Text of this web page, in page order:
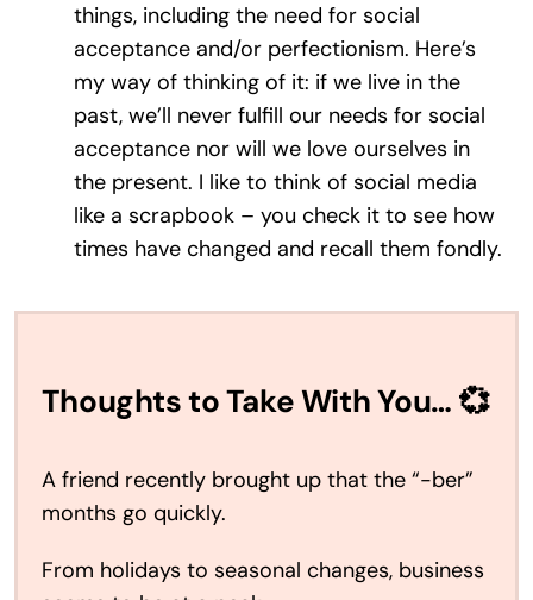
things, including the need for social
acceptance and/or perfectionism. Here’s
my way of thinking of it: if we live in the
past, we’ll never fulfill our needs for social
acceptance nor will we love ourselves in
the present. I like to think of social media
like a scrapbook – you check it to see how
times have changed and recall them fondly.
Thoughts to Take With You… 💞
A friend recently brought up that the “-ber”
months go quickly.
From holidays to seasonal changes, business